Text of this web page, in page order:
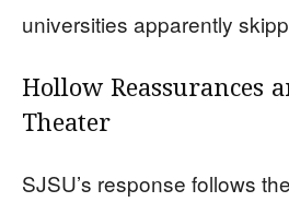
universities apparently
Hollow Reassurances
Theater
SJSU’s response follows